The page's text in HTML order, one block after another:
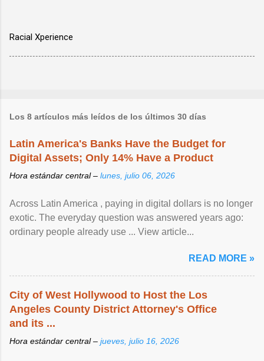
Racial Xperience
Los 8 artículos más leídos de los últimos 30 días
Latin America's Banks Have the Budget for
Digital Assets; Only 14% Have a Product
Hora estándar central – lunes, julio 06, 2026
Across Latin America , paying in digital dollars is no longer
exotic. The everyday question was answered years ago:
ordinary people already use ... View article...
READ MORE »
City of West Hollywood to Host the Los
Angeles County District Attorney's Office
and its ...
Hora estándar central – jueves, julio 16, 2026